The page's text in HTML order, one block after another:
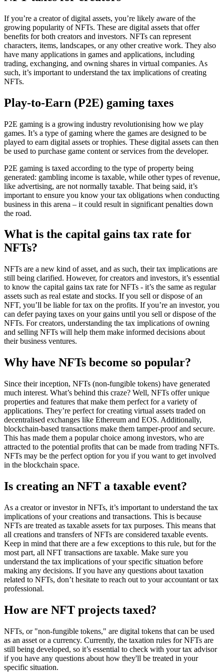
If you’re a creator of digital assets, you’re likely aware of the
growing popularity of NFTs. These are digital assets that offer
benefits for both creators and investors. NFTs can represent
characters, items, landscapes, or any other creative work. They also
have many applications in games and applications, including
trading, exchanging, and owning shares in virtual companies. As
such, it’s important to understand the tax implications of creating
NFTs.
Play-to-Earn (P2E) gaming taxes
P2E gaming is a growing industry revolutionising how we play
games. It’s a type of gaming where the games are designed to be
played to earn digital assets or trophies. These digital assets can then
be used to purchase game content or services from the developer.
P2E gaming is taxed according to the type of property being
generated: gambling income is taxable, while other types of revenue,
like advertising, are not normally taxable. That being said, it’s
important to ensure you know your tax obligations when conducting
business in this arena – it could result in significant penalties down
the road.
What is the capital gains tax rate for
NFTs?
NFTs are a new kind of asset, and as such, their tax implications are
still being clarified. However, for creators and investors, it’s essential
to know the capital gains tax rate for NFTs - it’s the same as regular
assets such as real estate and stocks. If you sell or dispose of an
NFT, you’ll be liable for tax on the profits. If you’re an investor, you
can defer paying taxes on your gains until you sell or dispose of the
NFTs. For creators, understanding the tax implications of owning
and selling NFTs will help them make informed decisions about
their business ventures.
Why have NFTs become so popular?
Since their inception, NFTs (non-fungible tokens) have generated
much interest. What’s behind this craze? Well, NFTs offer unique
properties and features that make them perfect for a variety of
applications. They’re perfect for creating virtual assets traded on
decentralised exchanges like Ethereum and EOS. Additionally,
blockchain-based transactions make them tamper-proof and secure.
This has made them a popular choice among investors, who are
attracted to the potential profits that can be made from trading NFTs.
NFTs may be the perfect option for you if you want to get involved
in the blockchain space.
Is creating an NFT a taxable event?
As a creator or investor in NFTs, it’s important to understand the tax
implications of your creations and transactions. This is because
NFTs are treated as taxable assets for tax purposes. This means that
all creations and transfers of NFTs are considered taxable events.
Keep in mind that there are a few exceptions to this rule, but for the
most part, all NFT transactions are taxable. Make sure you
understand the tax implications of your specific situation before
making any decisions. If you have any questions about taxation
related to NFTs, don’t hesitate to reach out to your accountant or tax
professional.
How are NFT projects taxed?
NFTs, or "non-fungible tokens," are digital tokens that can be used
as an asset or a currency. Currently, the taxation rules for NFTs are
still being developed, so it’s essential to check with your tax advisor
if you have any questions about how they'll be treated in your
specific situation.